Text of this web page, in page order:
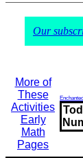
Our
More of
These
Activities
Early
Math
Pages